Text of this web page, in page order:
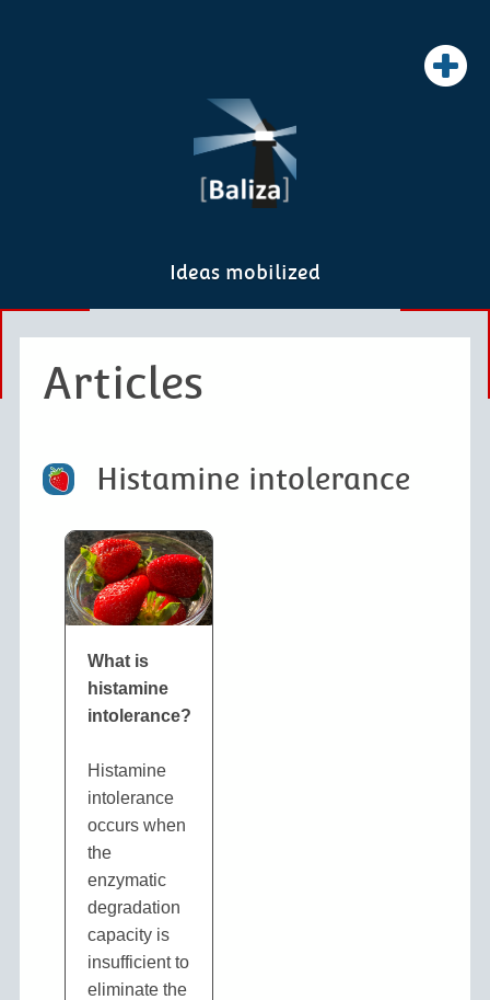
Ideas mobilized
Articles
Histamine intolerance
What is
histamine
intolerance?
Histamine
intolerance
occurs when
the
enzymatic
degradation
capacity is
insufficient to
eliminate the